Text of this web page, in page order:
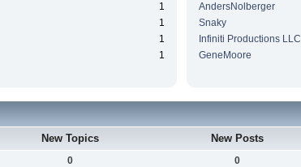
1
1
1
1
AndersNolberger
Snaky
Infiniti Productions LLC
GeneMoore
New Topics New Posts
0 0